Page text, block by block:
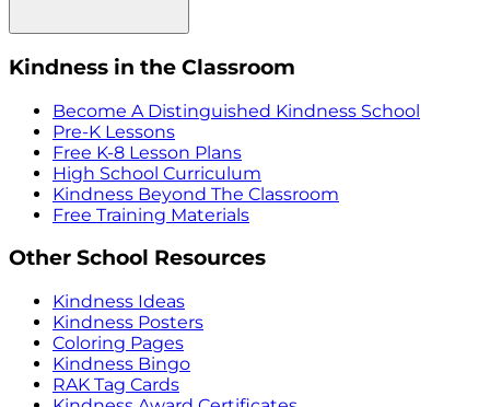
Kindness in the Classroom
Become A Distinguished Kindness School
Pre-K Lessons
Free K-8 Lesson Plans
High School Curriculum
Kindness Beyond The Classroom
Free Training Materials
Other School Resources
Kindness Ideas
Kindness Posters
Coloring Pages
Kindness Bingo
RAK Tag Cards